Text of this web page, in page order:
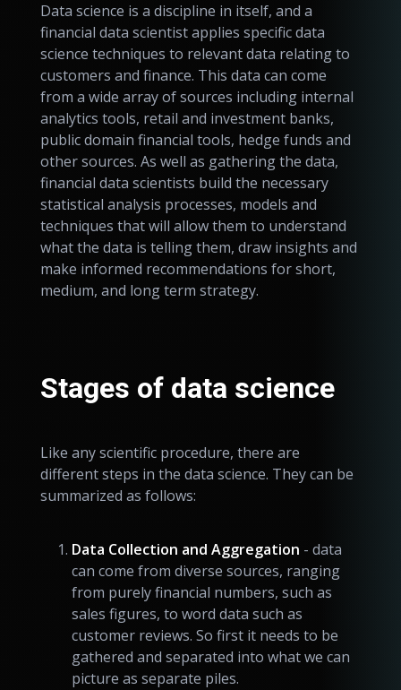
Data science is a discipline in itself, and a
financial data scientist applies specific data
science techniques to relevant data relating to
customers and finance. This data can come
from a wide array of sources including internal
analytics tools, retail and investment banks,
public domain financial tools, hedge funds and
other sources. As well as gathering the data,
financial data scientists build the necessary
statistical analysis processes, models and
techniques that will allow them to understand
what the data is telling them, draw insights and
make informed recommendations for short,
medium, and long term strategy.
Stages of data science
Like any scientific procedure, there are
different steps in the data science. They can be
summarized as follows:
Data Collection and Aggregation - data
can come from diverse sources, ranging
from purely financial numbers, such as
sales figures, to word data such as
customer reviews. So first it needs to be
gathered and separated into what we can
picture as separate piles.